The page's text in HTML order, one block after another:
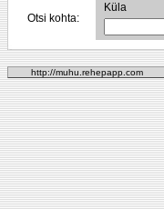
Otsi kohta:
Küla
http://muhu.rehepapp.com